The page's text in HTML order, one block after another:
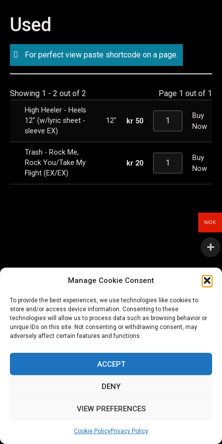
Manage Cookie Consent
To provide the best experiences, we use technologies like cookies to
store and/or access device information. Consenting to these
technologies will allow us to process data such as browsing behavior or
unique IDs on this site. Not consenting or withdrawing consent, may
adversely affect certain features and functions.
ACCEPT
DENY
VIEW PREFERENCES
Cookie PolicyPrivacy Policy
Used
For perfect view paste shortcode on a page.
Showing 1 - 2 out of 2 Page 1 out of 1
High Heeler - Heels
12" (w/lyric sheet -
sleeve EX)
12" kr 50
Buy
Now
Trash - Rock Me,
Rock You/Take My
Flight (EX/EX)
kr 20
Buy
Now
NOK